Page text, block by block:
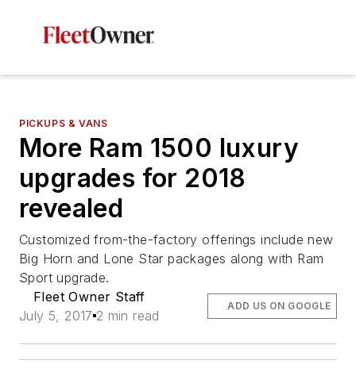
PICKUPS & VANS
More Ram 1500 luxury
upgrades for 2018
revealed
Customized from-the-factory offerings include new
Big Horn and Lone Star packages along with Ram
Sport upgrade.
Fleet Owner Staff
July 5, 2017 2 min read
ADD US ON GOOGLE